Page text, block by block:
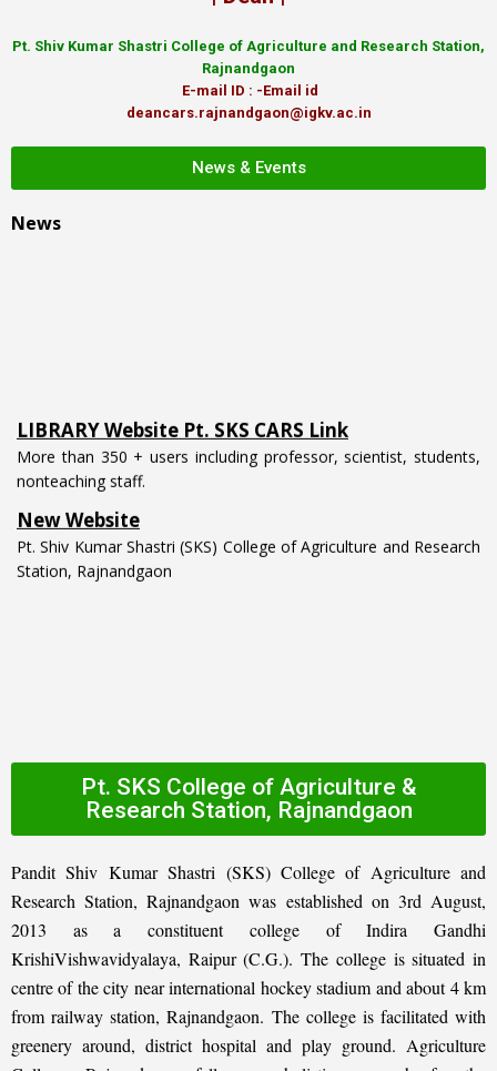
Pt. Shiv Kumar Shastri College of Agriculture and Research Station,
Rajnandgaon
E-mail ID : -Email id
deancars.rajnandgaon@igkv.ac.in
News & Events
News
More than 350 + users including professor, scientist, students,
nonteaching staff.
New Website
Pt. Shiv Kumar Shastri (SKS) College of Agriculture and Research
Station, Rajnandgaon
Pt. SKS College of Agriculture &
Research Station, Rajnandgaon
Pandit Shiv Kumar Shastri (SKS) College of Agriculture and
Research Station, Rajnandgaon was established on 3rd August,
2013 as a constituent college of Indira Gandhi
KrishiVishwavidyalaya, Raipur (C.G.). The college is situated in
centre of the city near international hockey stadium and about 4 km
from railway station, Rajnandgaon. The college is facilitated with
greenery around, district hospital and play ground. Agriculture